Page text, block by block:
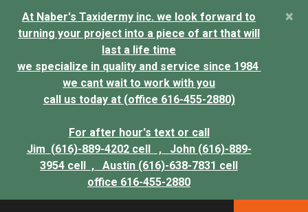
At Naber's Taxidermy inc. we look forward to
turning your project into a piece of art that will
last a life time
we specialize in quality and service since 1984
we cant wait to work with you
call us today at (office 616-455-2880)
For after hour's text or call
Jim (616)-889-4202 cell , John (616)-889-
3954 cell , Austin (616)-638-7831 cell
office 616-455-2880
×